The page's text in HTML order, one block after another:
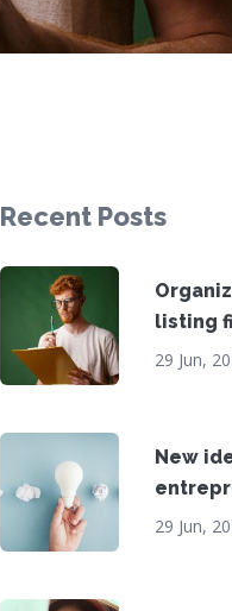
Recent Posts
listing
29 Jun,
New
29 Jun,